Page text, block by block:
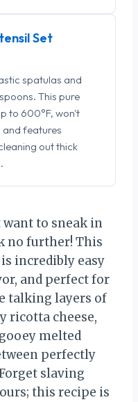
Set
spatulas and
This pure
to 600°F, won't
and features
out thick
to sneak in
no further! This
incredibly easy
and perfect for
talking layers of
ricotta cheese,
melted
perfectly
slaving
this recipe is